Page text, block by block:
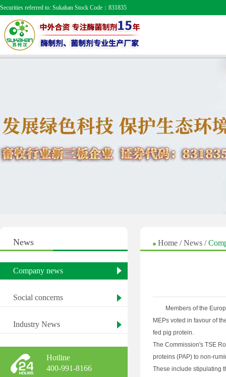
Securities referred to: Sukahan Stock Code：831835
News
Company news
Social concerns
Industry News
Hotline
400-991-8166
Home /News /
Members of the
MEPs voted in favour of
fed pig protein.
The Commission's TSE
proteins (PAP) to non-
These include stipulating